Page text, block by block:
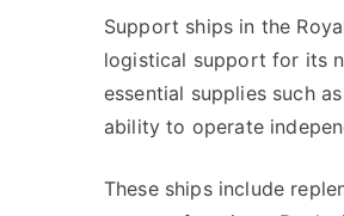
Support ships in the
logistical support for its
essential supplies such
ability to operate
These ships include